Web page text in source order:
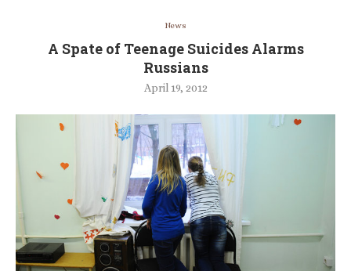
News
A Spate of Teenage Suicides Alarms
Russians
April 19, 2012